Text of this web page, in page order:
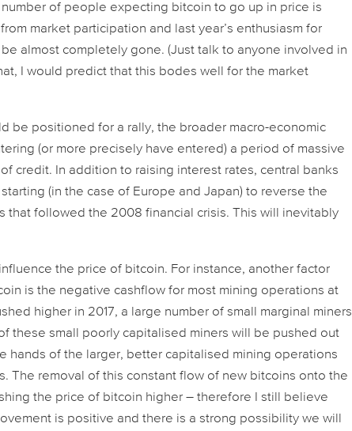
of people expecting bitcoin to go up in price is
market participation and last year’s enthusiasm for
almost completely gone. (Just talk to anyone involved in
I would predict that this bodes well for the market
be positioned for a rally, the broader macro-economic
(or more precisely have entered) a period of massive
credit. In addition to raising interest rates, central banks
(in the case of Europe and Japan) to reverse the
that followed the 2008 financial crisis. This will inevitably
the price of bitcoin. For instance, another factor
is the negative cashflow for most mining operations at
higher in 2017, a large number of small marginal miners
these small poorly capitalised miners will be pushed out
hands of the larger, better capitalised mining operations
The removal of this constant flow of new bitcoins onto the
the price of bitcoin higher – therefore I still believe
is positive and there is a strong possibility we will